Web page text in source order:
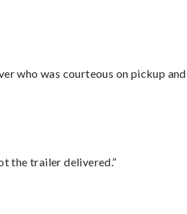
who was courteous on pickup
the trailer delivered.”